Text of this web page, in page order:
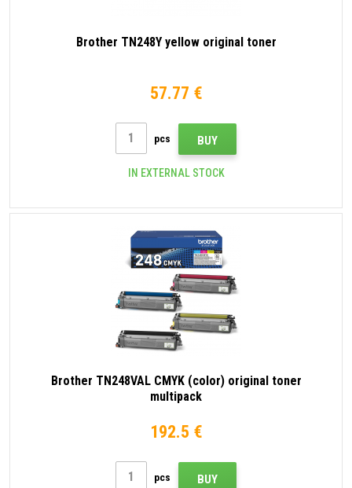
Brother TN248Y yellow original toner
57.77 €
pcs BUY
IN EXTERNAL STOCK
Brother TN248VAL CMYK (color) original toner
multipack
192.5 €
pcs BUY